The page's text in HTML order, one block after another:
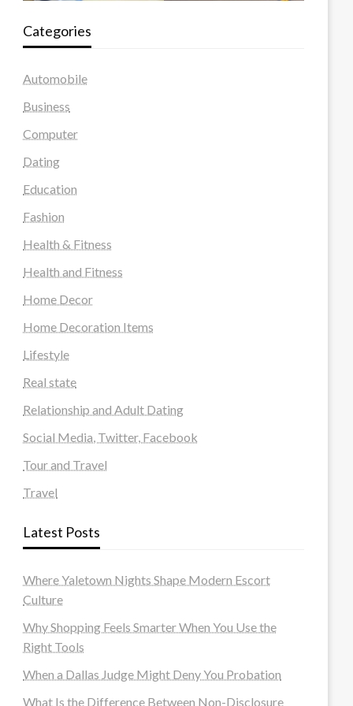
Categories
Automobile
Business
Computer
Dating
Education
Fashion
Health & Fitness
Health and Fitness
Home Decor
Home Decoration Items
Lifestyle
Real state
Relationship and Adult Dating
Social Media, Twitter, Facebook
Tour and Travel
Travel
Latest Posts
Where Yaletown Nights Shape Modern Escort
Culture
Why Shopping Feels Smarter When You Use the
Right Tools
When a Dallas Judge Might Deny You Probation
What Is the Difference Between Non-Disclosure